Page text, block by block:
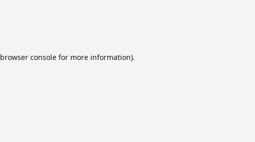
browser consolefor more information).